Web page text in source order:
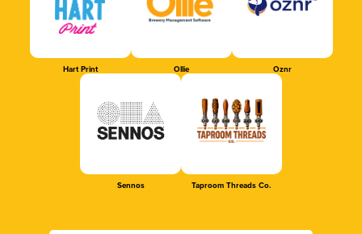
Hart Print Ollie Oznr
Sennos Taproom Threads Co.